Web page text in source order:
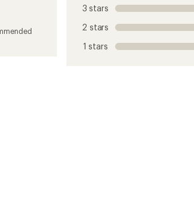
3 stars
2 stars
1 stars